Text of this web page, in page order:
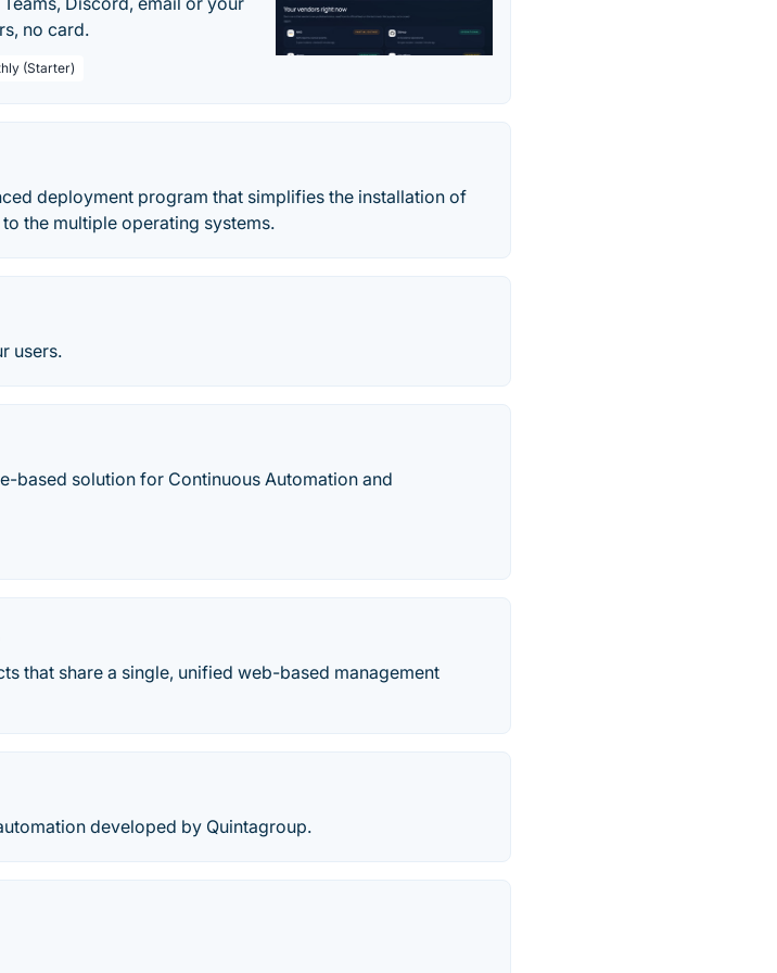
no card.
(Starter)
deployment program that simplifies the installation of
the multiple operating systems.
users.
based solution for Continuous Automation and
that share a single, unified web-based management
developed by Quintagroup.